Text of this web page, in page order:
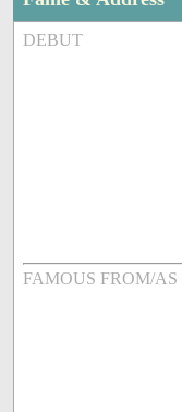
DEBUT
FAMOUS FROM/AS